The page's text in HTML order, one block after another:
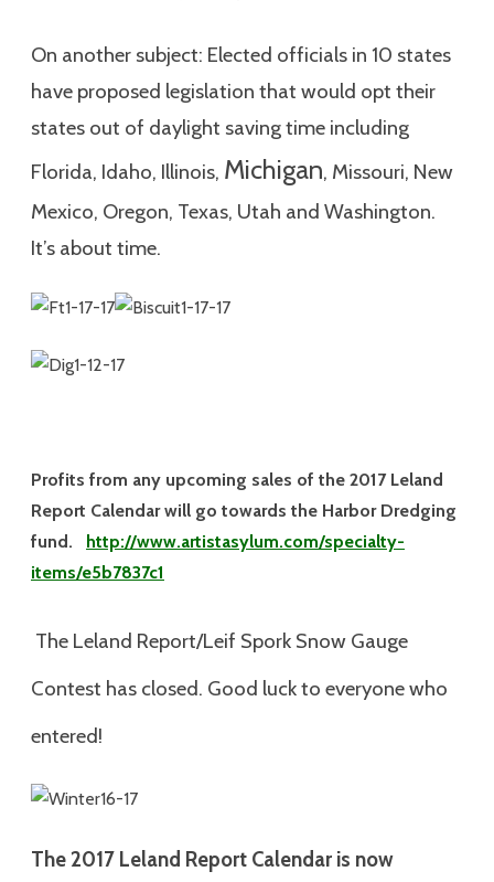
On another subject: Elected officials in 10 states
have proposed legislation that would opt their
states out of daylight saving time including
Florida, Idaho, Illinois, Michigan, Missouri, New
Mexico, Oregon, Texas, Utah and Washington.
It’s about time.
Profits from any upcoming sales of the 2017 Leland
Report Calendar will go towards the Harbor Dredging
fund. http://www.artistasylum.com/specialty-
items/e5b7837c1
The Leland Report/Leif Spork Snow Gauge
Contest has closed. Good luck to everyone who
entered!
The 2017 Leland Report Calendar is now